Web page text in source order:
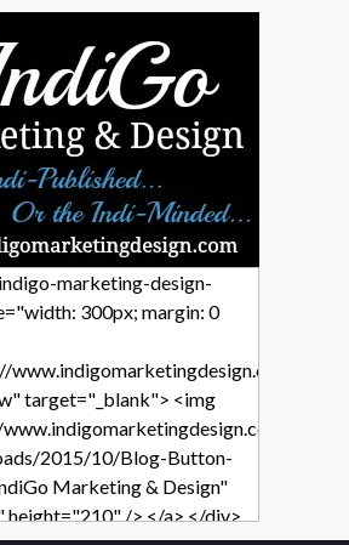
marketing-design-
300px; margin: 0
"
target="_blank"> <img
wp-
2015/10/Blog-Button-
Marketing & Design"
/> </a> </div>